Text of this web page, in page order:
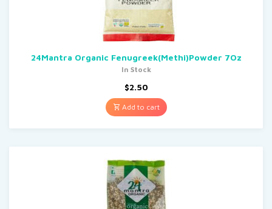
24Mantra Organic Fenugreek(Methi)Powder 7Oz
In Stock
$2.50
Add to cart